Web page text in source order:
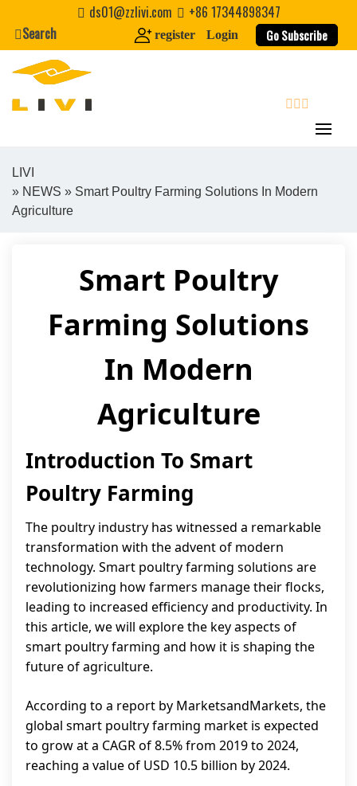
content
ds01@zzlivi.com
+86 17344898347
Search
register Login Go Subscribe
Close search
LIVI
» NEWS » Smart Poultry Farming Solutions In Modern
Agriculture
Smart Poultry
Farming Solutions
In Modern
Agriculture
Introduction To Smart
Poultry Farming
The poultry industry has witnessed a remarkable
transformation with the advent of modern
technology. Smart poultry farming solutions are
revolutionizing how farmers manage their flocks,
leading to increased efficiency and productivity. In
this article, we will explore the key aspects of
smart poultry farming and how it is shaping the
future of agriculture.
According to a report by MarketsandMarkets, the
global smart poultry farming market is expected
to grow at a CAGR of 8.5% from 2019 to 2024,
reaching a value of USD 10.5 billion by 2024.